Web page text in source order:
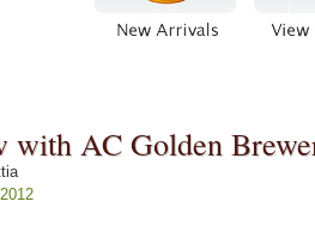
with AC Golden